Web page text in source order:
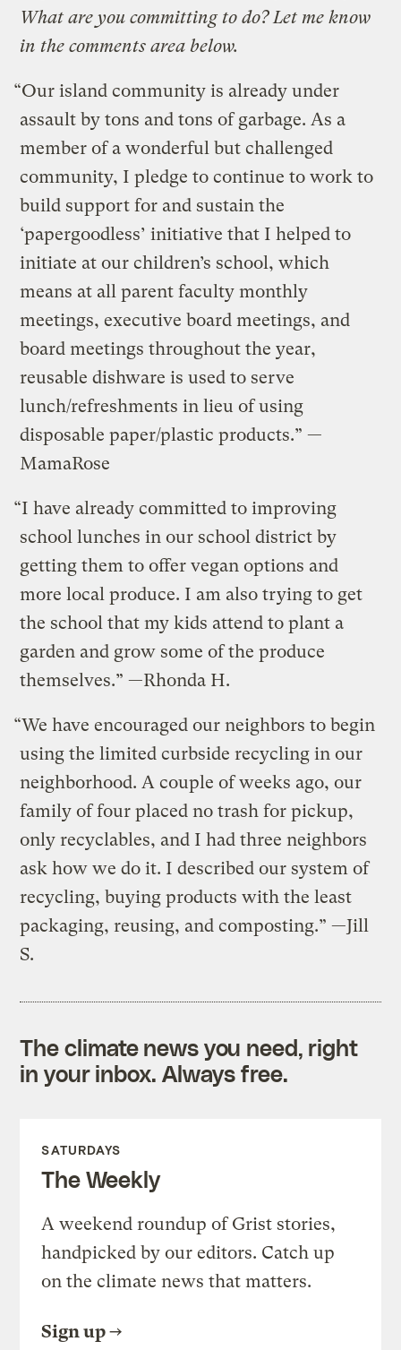
What are you committing to do? Let me know
in the comments area below.
“Our island community is already under
assault by tons and tons of garbage. As a
member of a wonderful but challenged
community, I pledge to continue to work to
build support for and sustain the
‘papergoodless’ initiative that I helped to
initiate at our children’s school, which
means at all parent faculty monthly
meetings, executive board meetings, and
board meetings throughout the year,
reusable dishware is used to serve
lunch/refreshments in lieu of using
disposable paper/plastic products.” —
MamaRose
“I have already committed to improving
school lunches in our school district by
getting them to offer vegan options and
more local produce. I am also trying to get
the school that my kids attend to plant a
garden and grow some of the produce
themselves.” —Rhonda H.
“We have encouraged our neighbors to begin
using the limited curbside recycling in our
neighborhood. A couple of weeks ago, our
family of four placed no trash for pickup,
only recyclables, and I had three neighbors
ask how we do it. I described our system of
recycling, buying products with the least
packaging, reusing, and composting.” —Jill
S.
The climate news you need, right
in your inbox. Always free.
SATURDAYS
The Weekly
A weekend roundup of Grist stories,
handpicked by our editors. Catch up
on the climate news that matters.
Sign up